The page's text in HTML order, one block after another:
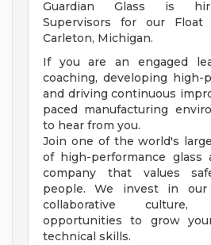
Guardian Glass is
Supervisors for our Float
Carleton, Michigan.
If you are an engaged
coaching, developing high-
and driving continuous
paced manufacturing
to hear from you.
Join one of the world's
of high-performance
company that values
people. We invest in
collaborative
opportunities to grow
technical skills.